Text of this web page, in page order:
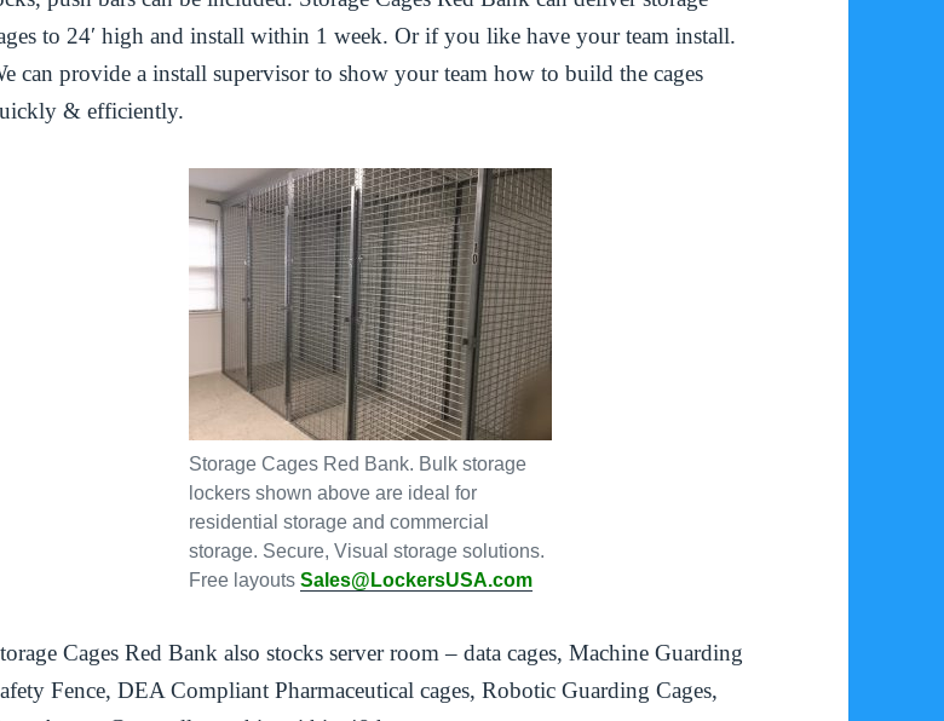
to 24′ high and install within 1 week. Or if you like have your team install.
can provide a install supervisor to show your team how to build the cages
& efficiently.
Storage Cages Red Bank. Bulk storage
lockers shown above are ideal for
residential storage and commercial
storage. Secure, Visual storage solutions.
Free layouts Sales@LockersUSA.com
Cages Red Bank also stocks server room – data cages, Machine Guarding
Fence, DEA Compliant Pharmaceutical cages, Robotic Guarding Cages,